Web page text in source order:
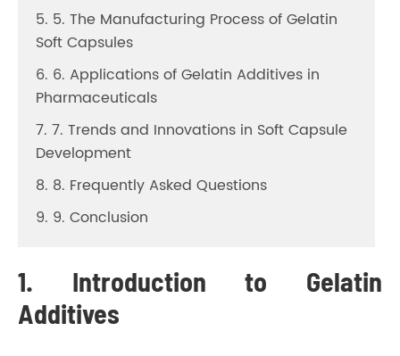
5. 5. The Manufacturing Process of Gelatin
Soft Capsules
6. 6. Applications of Gelatin Additives in
Pharmaceuticals
7. 7. Trends and Innovations in Soft Capsule
Development
8. 8. Frequently Asked Questions
9. 9. Conclusion
1. Introduction to Gelatin
Additives